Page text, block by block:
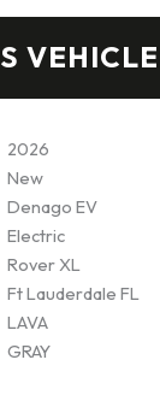
VEHICLE
2026
New
Denago EV
Electric
Rover XL
Ft Lauderdale FL
LAVA
GRAY